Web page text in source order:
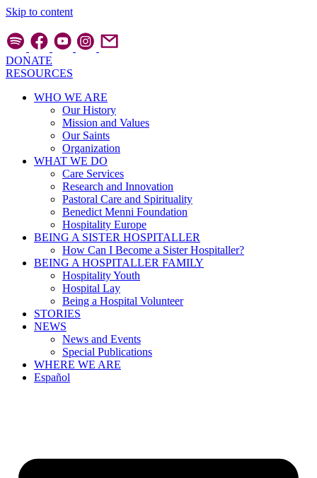
Skip to content
DONATE
RESOURCES
WHO WE ARE
Our History
Mission and Values
Our Saints
Organization
WHAT WE DO
Care Services
Research and Innovation
Pastoral Care and Spirituality
Benedict Menni Foundation
Hospitality Europe
BEING A SISTER HOSPITALLER
How Can I Become a Sister Hospitaller?
BEING A HOSPITALLER FAMILY
Hospitality Youth
Hospital Lay
Being a Hospital Volunteer
STORIES
NEWS
News and Events
Special Publications
WHERE WE ARE
Español